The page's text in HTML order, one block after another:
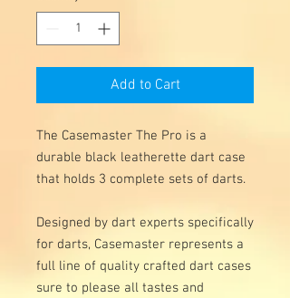
Add to Cart
The Casemaster The Pro is a
durable black leatherette dart case
that holds 3 complete sets of darts.
Designed by dart experts specifically
for darts, Casemaster represents a
full line of quality crafted dart cases
sure to please all tastes and